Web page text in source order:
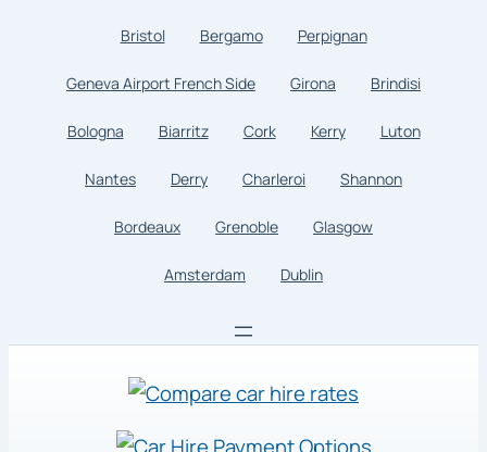
Bristol Bergamo Perpignan
Geneva Airport French Side Girona Brindisi
Bologna Biarritz Cork Kerry Luton
Nantes Derry Charleroi Shannon
Bordeaux Grenoble Glasgow
Amsterdam Dublin